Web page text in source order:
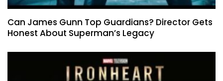
Can James Gunn Top Guardians? Director Gets
Honest About Superman’s Legacy